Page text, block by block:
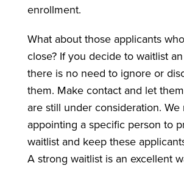
enrollment.
What about those applicants
close? If you decide to waitlist
there is no need to ignore or
them. Make contact and let
are still under consideration.
appointing a specific person to
waitlist and keep these
A strong waitlist is an excellent